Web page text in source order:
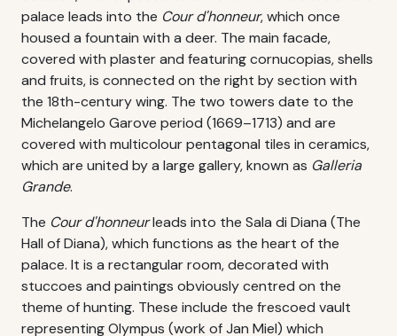
palace leads into the Cour d'honneur, which once
housed a fountain with a deer. The main facade,
covered with plaster and featuring cornucopias, shells
and fruits, is connected on the right by section with
the 18th-century wing. The two towers date to the
Michelangelo Garove period (1669–1713) and are
covered with multicolour pentagonal tiles in ceramics,
which are united by a large gallery, known as Galleria
Grande.
The Cour d'honneurleads into the Sala di Diana (The
Hall of Diana), which functions as the heart of the
palace. It is a rectangular room, decorated with
stuccoes and paintings obviously centred on the
theme of hunting. These include the frescoed vault
representing Olympus (work of Jan Miel) which